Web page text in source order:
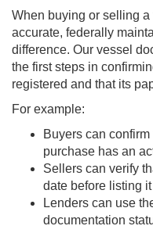
When buying or selling
accurate, federally
difference. Our vessel
the first steps in
registered and that its
For example:
Buyers can
purchase has an
Sellers can verify
date before listing
Lenders can use
documentation